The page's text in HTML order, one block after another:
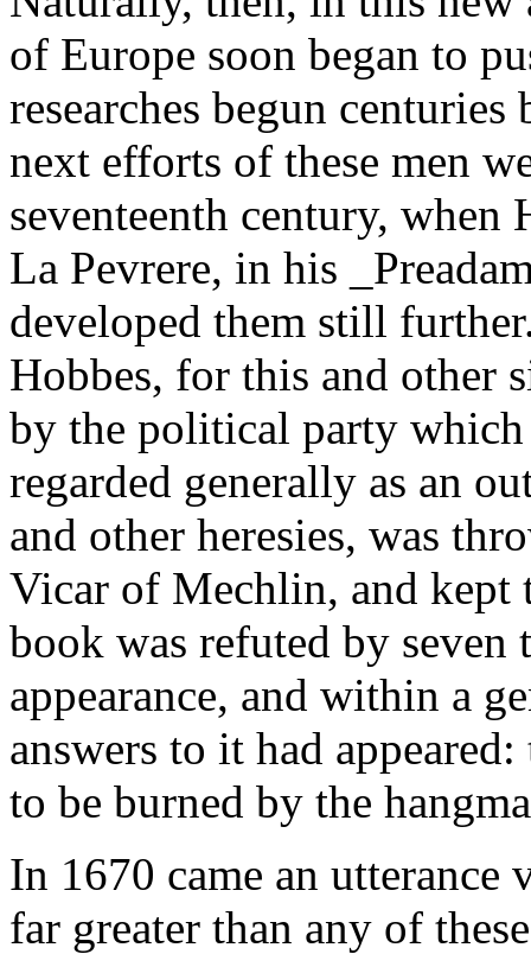
of Europe soon began to
researches begun
next efforts of these men
seventeenth century,
La Pevrere, in his
developed them still
Hobbes, for this and other
by the political party which
regarded generally as an
and other heresies, was
Vicar of Mechlin, and kept
book was refuted by
appearance, and within a
answers to it had
to be burned by the
In 1670 came an utterance
far greater than any of